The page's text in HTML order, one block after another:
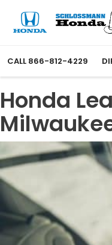
CALL 866-812-4229
Honda